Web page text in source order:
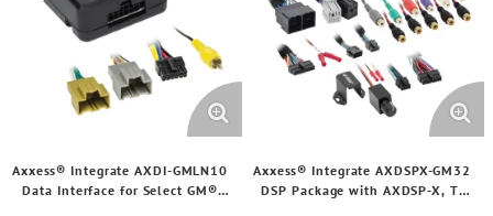
Axxess® Integrate AXDI-GMLN10
Data Interface for Select GM®
Axxess® Integrate AXDSPX-GM32
DSP Package with AXDSP-X, T-